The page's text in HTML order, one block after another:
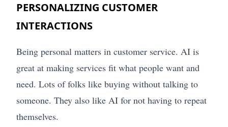
PERSONALIZING CUSTOMER
INTERACTIONS
Being personal matters in customer service. AI is
great at making services fit what people want and
need. Lots of folks like buying without talking to
someone. They also like AI for not having to repeat
themselves.